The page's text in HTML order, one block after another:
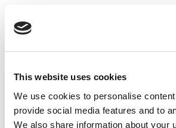
This website uses cookies
We use cookies to personalise
provide social media features and to
We also share information about your